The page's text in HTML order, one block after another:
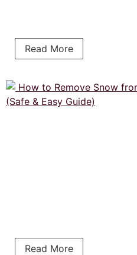
Read More
Read More